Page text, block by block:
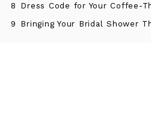
8
Dress Code for Your Coffee-
9
Bringing Your Bridal Shower